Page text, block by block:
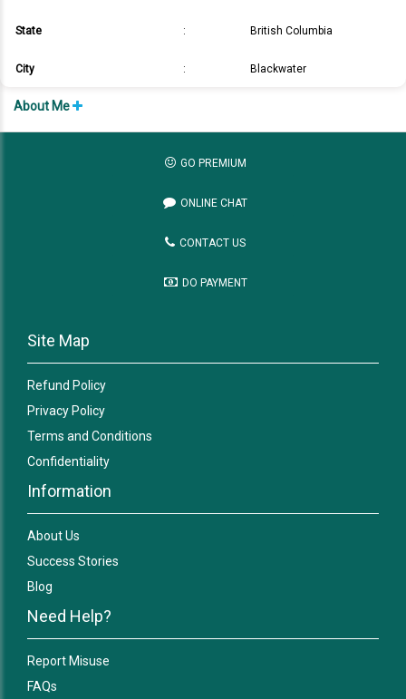
State : British Columbia
City : Blackwater
About Me
GO PREMIUM
ONLINE CHAT
CONTACT US
DO PAYMENT
Site Map
Refund Policy
Privacy Policy
Terms and Conditions
Confidentiality
Information
About Us
Success Stories
Blog
Need Help?
Report Misuse
FAQs